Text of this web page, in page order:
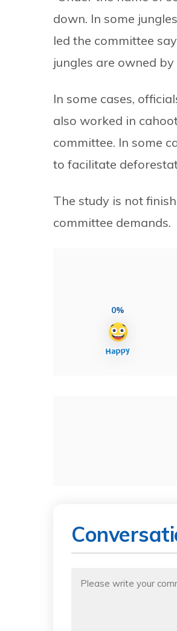
down. In some
led the committee
jungles are owned
In some cases,
also worked in
committee. In some
to facilitate
The study is not
committee demands.
0%